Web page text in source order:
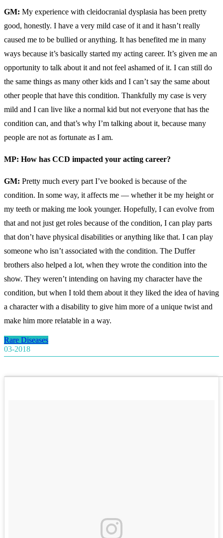
GM: My experience with cleidocranial dysplasia has been pretty
good, honestly. I have a very mild case of it and it hasn’t really
caused me to be bullied or anything. It has benefited me in many
ways because it’s basically started my acting career. It’s given me an
opportunity to talk about it and not feel ashamed of it. I can still do
the same things as many other kids and I can’t say the same about
other people that have this condition. Thankfully my case is very
mild and I can live like a normal kid but not everyone that has the
condition can, and that’s why I’m talking about it, because many
people are not as fortunate as I am.
MP: How has CCD impacted your acting career?
GM: Pretty much every part I’ve booked is because of the
condition. In some way, it affects me — whether it be my height or
my teeth or making me look younger. Hopefully, I can evolve from
that and not just get roles because of the condition, I can play parts
that don’t have physical disabilities or anything like that. I can play
someone who isn’t associated with the condition. The Duffer
brothers also helped a lot, when they wrote the condition into the
show. They weren’t intending on having my character have the
condition, but when I told them about it they liked the idea of having
a character with a disability to give him more of a unique twist and
make him more relatable in a way.
Rare Diseases
03-2018